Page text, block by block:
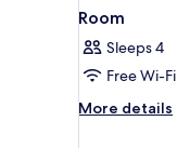
Room
Sleeps 4
Free Wi-Fi
More details
More